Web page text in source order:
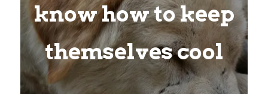
know how to keep
themselves cool